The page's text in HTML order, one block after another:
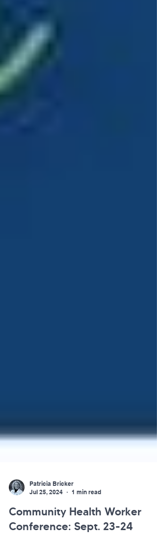
Patricia Bricker
Jul 25, 2024
1 min read